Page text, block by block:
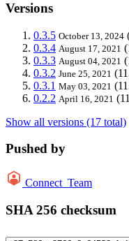
Versions
0.3.5 October 13, 2024
0.3.4 August 17, 2021
0.3.3 August 04, 2021
0.3.2 June 25, 2021
0.3.1 May 03, 2021
0.2.2 April 16, 2021
Show all versions (17 total)
Pushed by
Connect_Team
SHA 256 checksum